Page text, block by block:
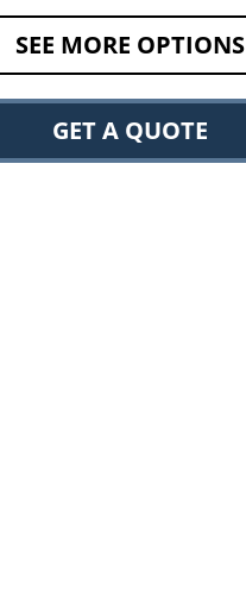
SEE MORE OPTIONS
GET A QUOTE